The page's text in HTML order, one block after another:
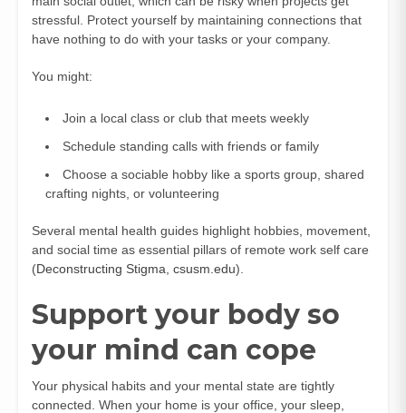
stressful. Protect yourself by maintaining connections that
have nothing to do with your tasks or your company.
You might:
Join a local class or club that meets weekly
Schedule standing calls with friends or family
Choose a sociable hobby like a sports group, shared
crafting nights, or volunteering
Several mental health guides highlight hobbies, movement,
and social time as essential pillars of remote work self care
(Deconstructing Stigma csusm.edu).
Support your body so
your mind can cope
Your physical habits and your mental state are tightly
connected. When your home is your office, your sleep,